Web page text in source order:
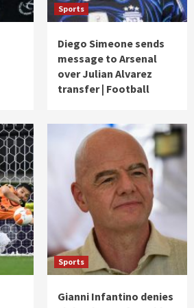
Sports
Diego Simeone sends
message to Arsenal
over Julian Alvarez
transfer | Football
Sports
Gianni Infantino denies